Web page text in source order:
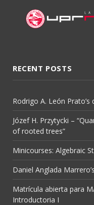
RECENT POSTS
Rodrigo A. León
Józef H. Przytycki –
of rooted trees”
Minicourses: Algebraic
Daniel Anglada
Matrícula abierta para
Introductoria I